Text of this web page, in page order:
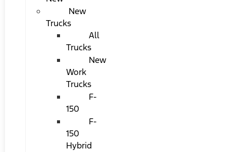
New
Trucks
All
Trucks
New
Work
Trucks
F-
150
F-
150
Hybrid